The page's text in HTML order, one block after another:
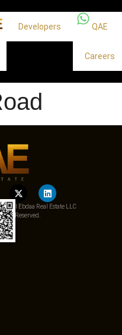
Developers QAE
Careers
Al Ebdaa Real Estate LLC
Reserved.